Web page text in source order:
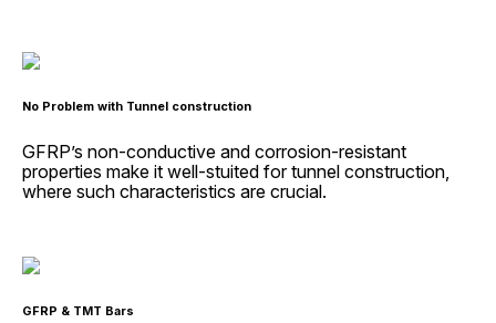
No Problem with Tunnel construction
GFRP’s non-conductive and corrosion-resistant
properties make it well-stuited for tunnel construction,
where such characteristics are crucial.
GFRP & TMT Bars